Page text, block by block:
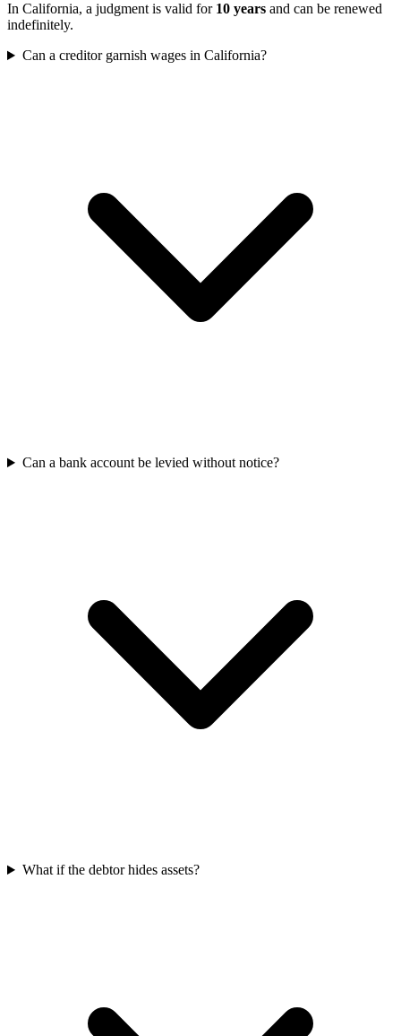
In California, a judgment is valid for 10 years and can be renewed
indefinitely.
Can a creditor garnish wages in California?
Can a bank account be levied without notice?
What if the debtor hides assets?